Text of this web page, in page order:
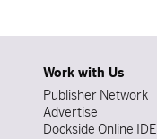
Work with Us
Publisher Network
Advertise
Dockside Online IDE